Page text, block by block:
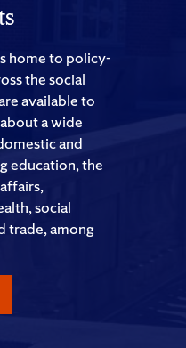
home to policy-
the social
available to
a wide
and
education, the
social
trade, among